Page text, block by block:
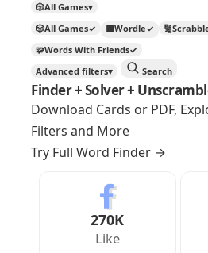
🎲All Games▾
🎲All Games✓ 🟩Wordle✓ 🔢
🧩Words With Friends✓
Advanced filters▾ Search
Finder + Solver +
Download Cards or PDF,
Filters and More
Try Full Word Finder →
270K
Like